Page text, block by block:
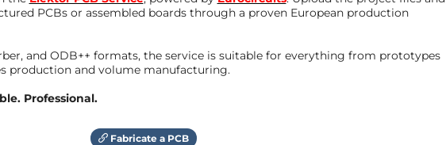
PCBs or assembled boards through a proven European production
and ODB++ formats, the service is suitable for everything from prototypes
production and volume manufacturing.
Professional.
Fabricate a PCB